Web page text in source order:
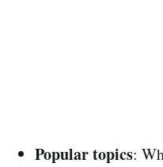
Popular topics: